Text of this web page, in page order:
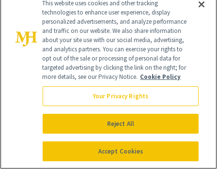
Find a Doctor
Advertise With Us
Brain Trust
Privacy Policy
Terms & Conditions
SUBSCRIBE
This website uses cookies and other tracking
technologies to enhance user experience, display
personalized advertisements, and analyze performance
and traffic on our website. We also share information
about your site use with our social media, advertising,
and analytics partners. You can exercise your rights to
opt out of the sale or processing of personal data for
targeted advertising by clicking the link on the right; for
more details, see our Privacy Notice. Cookie Policy
Your Privacy Rights
Reject All
Accept Cookies